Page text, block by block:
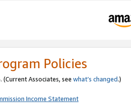
Policies
Associates, see what’s changed.)
Income Statement